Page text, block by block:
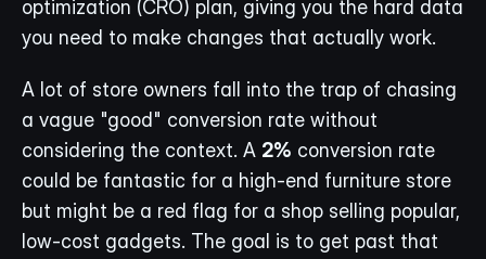
optimization (CRO) plan, giving you the hard data
you need to make changes that actually work.
A lot of store owners fall into the trap of chasing
a vague "good" conversion rate without
considering the context. A 2% conversion rate
could be fantastic for a high-end furniture store
but might be a red flag for a shop selling popular,
low-cost gadgets. The goal is to get past that